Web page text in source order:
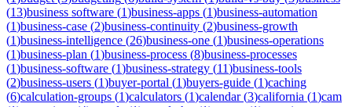
(13)business software (1)business-apps (1)business-automation
(1)business-case (2)business-continuity (2)business-growth
(1)business-intelligence (26)business-one (1)business-operations
(1)business-plan (1)business-process (8)business-processes
(1)business-software (1)business-strategy (11)business-tools
(2)business-users (1)buyer-portal (1)buyers-guide (1)caching
(6)calculation-groups (1)calculators (1)calendar(3)california (1)cam